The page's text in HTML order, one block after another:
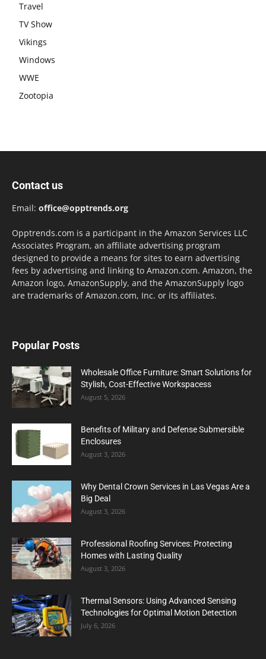
Travel
TV Show
Vikings
Windows
WWE
Zootopia
Contact us
Email: office@opptrends.org
Opptrends.com is a participant in the Amazon Services LLC
Associates Program, an affiliate advertising program
designed to provide a means for sites to earn advertising
fees by advertising and linking to Amazon.com. Amazon, the
Amazon logo, AmazonSupply, and the AmazonSupply logo
are trademarks of Amazon.com, Inc. or its affiliates.
Popular Posts
Wholesale Office Furniture: Smart Solutions for
Stylish, Cost-Effective Workspacess
August 5, 2026
Benefits of Military and Defense Submersible
Enclosures
August 3, 2026
Why Dental Crown Services in Las Vegas Are a
Big Deal
August 3, 2026
Professional Roofing Services: Protecting
Homes with Lasting Quality
August 3, 2026
Thermal Sensors: Using Advanced Sensing
Technologies for Optimal Motion Detection
July 6, 2026